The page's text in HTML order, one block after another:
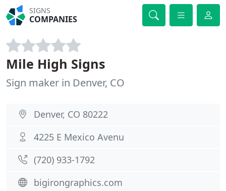
SIGNS
COMPANIES
Mile High Signs
Sign maker in Denver, CO
Denver, CO 80222
4225 E Mexico Avenu
(720) 933-1792
bigirongraphics.com